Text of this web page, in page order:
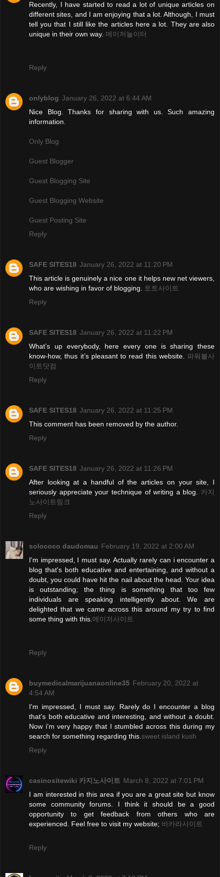
Recently, I have started to read a lot of unique articles on
different sites, and I am enjoying that a lot. Although, I must
tell you that I still like the articles here a lot. They are also
unique in their own way. 메이저놀이터
Reply
onlyblog January 26, 2022 at 6:44 AM
Nice Blog. Thanks for sharing with us. Such amazing
information.
Only Blog
Guest Blogger
Guest Blogging Site
Guest Blogging Website
Guest Posting Site
Reply
SAFE SITES18 January 26, 2022 at 11:20 PM
This article is genuinely a nice one it helps new net viewers,
who are wishing in favor of blogging.
토토사이트
Reply
SAFE SITES18 January 26, 2022 at 11:22 PM
What’s up everybody, here every one is sharing these
know-how, thus it’s pleasant to read this website. 파워볼사
이트닷컴
Reply
SAFE SITES18 January 26, 2022 at 11:25 PM
This comment has been removed by the author.
Reply
SAFE SITES18 January 26, 2022 at 11:26 PM
After looking at a handful of the articles on your site, I
seriously appreciate your technique of writing a blog. 카지
노사이트링크
Reply
solococo daudomau February 19, 2022 at 2:00 AM
I'm impressed, I must say. Actually rarely can i encounter a
blog that's both educative and entertaining, and without a
doubt, you could have hit the nail about the head. Your idea
is outstanding; the thing is something that too few
individuals are speaking intelligently about. We are
delighted that we came across this around my try to find
some thing with this. 메이저사이트
Reply
buymedicalmarijuanaonline35 February 20, 2022 at
4:54 AM
I'm impressed, I must say. Rarely do I encounter a blog
that's both educative and interesting, and without a doubt.
Now i'm very happy that I stumbled across this during my
search for something regarding this. sweet island kush
Reply
casinositewiki 카지노사이트 March 8, 2022 at 7:01 PM
I am interested in this area if you are a great site but know
some community forums. I think it should be a good
opportunity to get feedback from others who are
experienced. Feel free to visit my website; 바카라사이트
Reply